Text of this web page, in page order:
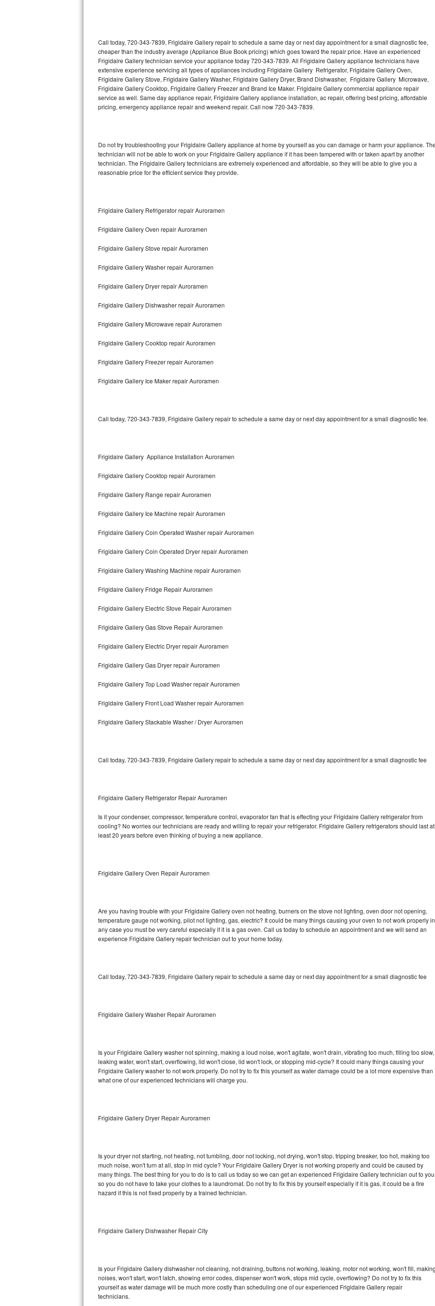
U-line Repair
Viking Repair
Whirlpool Repair
Wolf Repair
Speed Queen Repair
Danby Repair
Lynx Repair
Bertazzoni Repair
Electrolux Repair
Dacor Repair
Amana Repair
Kitchenaid Architect Repair
GE Artistry Repair
Whirlpool Duet Repair
Maytag Bravos Repair
Maytag Maxima Repair
Kitchenaid Pro Line Repair
Samsung Chef Collection Repair
Bosch Axxis Repair
Bosch 500 Series Repair
Bosch 800 Series Repair
LG Stackable Repair
LG Steam Repair
GE Triton Repair
Bosch Nexxt Repair
Bosch Exxcel Repair
Maytag Atlantis Repair
Sub-Zero BI-36F Repair
Sub-Zero BI-36R Repair
Liebherr Repair
Broan Repair
Traulsen Repair
DCS Repair
Crosley Repair
Call today, 720-343-7839, Frigidaire Gallery repair to schedule a same day or next day appointment for a small diagnostic fee,
cheaper than the industry average (Appliance Blue Book pricing) which goes toward the repair price. Have an experienced
Frigidaire Gallery technician service your appliance today 720-343-7839. All Frigidaire Gallery appliance technicians have
extensive experience servicing all types of appliances including Frigidaire Gallery Refrigerator, Frigidaire Gallery Oven,
Frigidaire Gallery Stove, Frigidaire Gallery Washer, Frigidaire Gallery Dryer, Brand Dishwasher, Frigidaire Gallery Microwave,
Frigidaire Gallery Cooktop, Frigidaire Gallery Freezer and Brand Ice Maker. Frigidaire Gallery commercial appliance repair
service as well. Same day appliance repair, Frigidaire Gallery appliance installation, ac repair, offering best pricing, affordable
pricing, emergency appliance repair and weekend repair. Call now 720-343-7839.
Do not try troubleshooting your Frigidaire Gallery appliance at home by yourself as you can damage or harm your appliance.
technician will not be able to work on your Frigidaire Gallery appliance if it has been tampered with or taken apart by another
technician. The Frigidaire Gallery technicians are extremely experienced and affordable, so they will be able to give you a
reasonable price for the efficient service they provide.
Frigidaire Gallery Refrigerator repair Auroramen
Frigidaire Gallery Oven repair Auroramen
Frigidaire Gallery Stove repair Auroramen
Frigidaire Gallery Washer repair Auroramen
Frigidaire Gallery Dryer repair Auroramen
Frigidaire Gallery Dishwasher repair Auroramen
Frigidaire Gallery Microwave repair Auroramen
Frigidaire Gallery Cooktop repair Auroramen
Frigidaire Gallery Freezer repair Auroramen
Frigidaire Gallery Ice Maker repair Auroramen
Call today, 720-343-7839, Frigidaire Gallery repair to schedule a same day or next day appointment for a small diagnostic fee.
Frigidaire Gallery Appliance Installation Auroramen
Frigidaire Gallery Cooktop repair Auroramen
Frigidaire Gallery Range repair Auroramen
Frigidaire Gallery Ice Machine repair Auroramen
Frigidaire Gallery Coin Operated Washer repair Auroramen
Frigidaire Gallery Coin Operated Dryer repair Auroramen
Frigidaire Gallery Washing Machine repair Auroramen
Frigidaire Gallery Fridge Repair Auroramen
Frigidaire Gallery Electric Stove Repair Auroramen
Frigidaire Gallery Gas Stove Repair Auroramen
Frigidaire Gallery Electric Dryer repair Auroramen
Frigidaire Gallery Gas Dryer repair Auroramen
Frigidaire Gallery Top Load Washer repair Auroramen
Frigidaire Gallery Front Load Washer repair Auroramen
Frigidaire Gallery Stackable Washer / Dryer Auroramen
Call today, 720-343-7839, Frigidaire Gallery repair to schedule a same day or next day appointment for a small diagnostic fee
Frigidaire Gallery Refrigerator Repair Auroramen
Is it your condenser, compressor, temperature control, evaporator fan that is effecting your Frigidaire Gallery refrigerator from
cooling? No worries our technicians are ready and willing to repair your refrigerator. Frigidaire Gallery refrigerators should last at
least 20 years before even thinking of buying a new appliance.
Frigidaire Gallery Oven Repair Auroramen
Are you having trouble with your Frigidaire Gallery oven not heating, burners on the stove not lighting, oven door not opening,
temperature gauge not working, pilot not lighting, gas, electric? It could be many things causing your oven to not work properly in
any case you must be very careful especially if it is a gas oven. Call us today to schedule an appointment and we will send an
experience Frigidaire Gallery repair technician out to your home today.
Call today, 720-343-7839, Frigidaire Gallery repair to schedule a same day or next day appointment for a small diagnostic fee
Frigidaire Gallery Washer Repair Auroramen
Is your Frigidaire Gallery washer not spinning, making a loud noise, won't agitate, won't drain, vibrating too much, filling too slow,
leaking water, won't start, overflowing, lid won't close, lid won't lock, or stopping mid-cycle? It could many things causing your
Frigidaire Gallery washer to not work properly. Do not try to fix this yourself as water damage could be a lot more expensive than
what one of our experienced technicians will charge you.
Frigidaire Gallery Dryer Repair Auroramen
Is your dryer not starting, not heating, not tumbling, door not locking, not drying, won't stop, tripping breaker, too hot, making too
much noise, won't turn at all, stop in mid cycle? Your Frigidaire Gallery Dryer is not working properly and could be caused by
many things. The best thing for you to do is to call us today so we can get an experienced Frigidaire Gallery technician out to you
so you do not have to take your clothes to a laundromat. Do not try to fix this by yourself especially if it is gas, it could be a fire
hazard if this is not fixed properly by a trained technician.
Frigidaire Gallery Dishwasher Repair City
Is your Frigidaire Gallery dishwasher not cleaning, not draining, buttons not working, leaking, motor not working, won't fill,
noises, won't start, won't latch, showing error codes, dispenser won't work, stops mid cycle, overflowing? Do not try to fix this
yourself as water damage will be much more costly than scheduling one of our experienced Frigidaire Gallery repair
technicians.